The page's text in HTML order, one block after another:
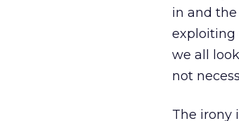
in and
exploiting
we all
not
The irony